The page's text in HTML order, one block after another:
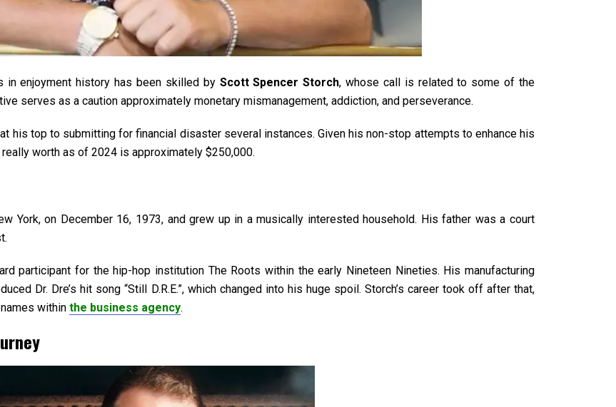
in enjoyment history has been skilled by Scott Spencer Storch, whose call is related to some of the
serves as a caution approximately monetary mismanagement, addiction, and perseverance.
his top to submitting for financial disaster several instances. Given his non-stop attempts to enhance his
worth as of 2024 is approximately $250,000.
York, on December 16, 1973, and grew up in a musically interested household. His father was a court
participant for the hip-hop institution The Roots within the early Nineteen Nineties. His manufacturing
Dr. Dre’s hit song “Still D.R.E.”, which changed into his huge spoil. Storch’s career took off after that,
within the business agency.